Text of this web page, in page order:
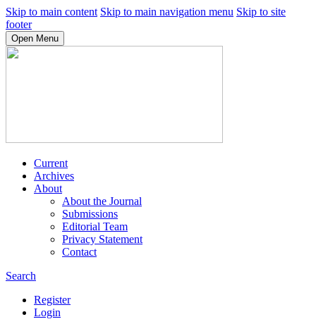
Skip to main content Skip to main navigation menu Skip to site
footer
Open Menu
Current
Archives
About
About the Journal
Submissions
Editorial Team
Privacy Statement
Contact
Search
Register
Login